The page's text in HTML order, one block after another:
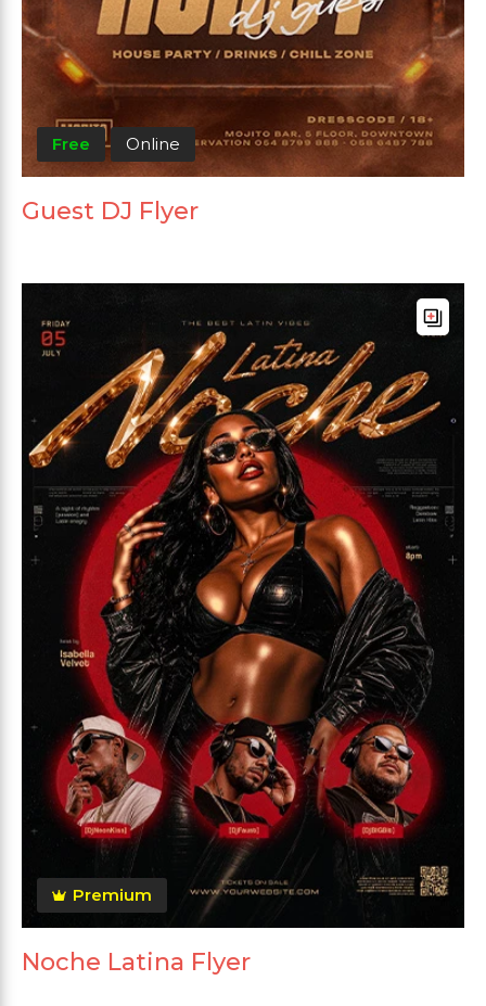
Free Online
Guest DJ Flyer
Premium
Noche Latina Flyer